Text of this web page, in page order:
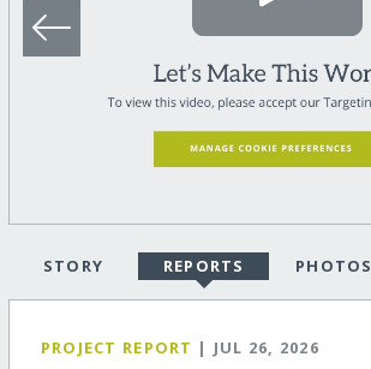
STORY REPORTS PHOTOS
PROJECT REPORT | JUL 26, 2026